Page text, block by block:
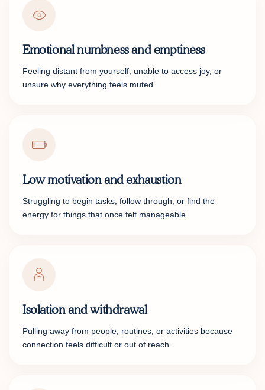
Emotional numbness and emptiness
Feeling distant from yourself, unable to access joy, or
unsure why everything feels muted.
Low motivation and exhaustion
Struggling to begin tasks, follow through, or find the
energy for things that once felt manageable.
Isolation and withdrawal
Pulling away from people, routines, or activities because
connection feels difficult or out of reach.